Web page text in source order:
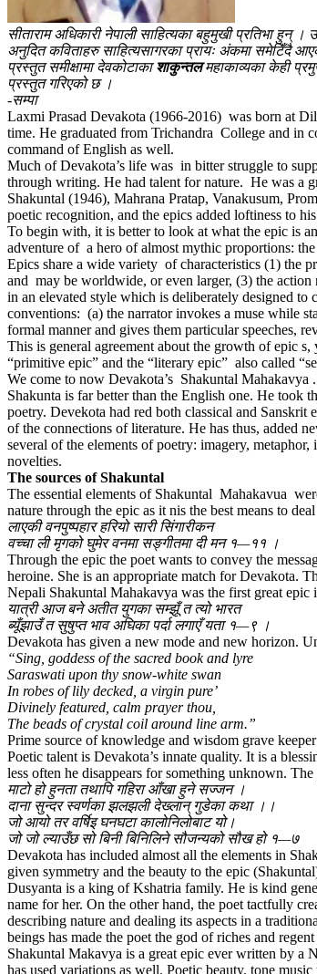
सीताराम अधिकारी नेपाली साहित्यका बहुमुखी प्रतिभा हुन् ।
अनुदित कविताहरु साहित्यसागरका प्रायः अंकमा समेटिँदै
प्रस्तुत समीक्षामा देवकोटाकाशाकुन्तलमहाकाव्यका केही
प्रस्तुत गरिएको छ ।
-सम्पा
Laxmi Prasad Devakota (1966-2016) was born at
time. He graduated from Trichandra College and in
command of English as well.
Much of Devakota’s life was in bitter struggle to
through writing. He had talent for nature. He was a
Shakuntal (1946), Mahrana Pratap, Vanakusum,
poetic recognition, and the epics added loftiness to
To begin with, it is better to look at what the epic is
adventure of a hero of almost mythic proportions:
Epics share a wide variety of characteristics (1) the
and may be worldwide, or even larger, (3) the action
in an elevated style which is deliberately designed to
conventions: (a) the narrator invokes a muse while
formal manner and gives them particular speeches,
This is general agreement about the growth of epic
“primitive epic” and the “literary epic” also called
We come to now Devakota’s Shakuntal Mahakavya
Shakunta is far better than the English one. He took
poetry. Devekota had red both classical and
of the connections of literature. He has thus, added
several of the elements of poetry: imagery,
novelties.
The sources of Shakuntal
The essential elements of Shakuntal Mahakavua
nature through the epic as it nis the best means to
लाएकी वनपुष्पहार हरियो सारी सिंगारीकन
वच्चा ली मृगको घुमेर वनमा सङ्गीतमा दी मन १—११ ।
Through the epic the poet wants to convey the
heroine. She is an appropriate match for Devakota.
Nepali Shakuntal Mahakavya was the first great
यात्री आज बने अतीत युगका सम्झूँ त त्यो भारत
ब्यूँझाउँ त सुषुप्त भाव अघिका पर्दा लगाएँ यता १—९ ।
Devakota has given a new mode and new horizon.
“Sing, goddess of the sacred book and lyre
Saraswati upon thy snow-white swan
In robes of lily decked, a virgin pure’
Divinely featured, calm prayer thou,
The beads of crystal coil around line arm.”
Prime source of knowledge and wisdom grave
Poetic talent is Devakota’s innate quality. It is a
less often he disappears for something unknown.
माटो हो हुनता तथापि गहिरा आँखा हुने सज्जन ।
दाना सुन्दर स्वर्णका झलझली देख्लान् गुडेका कथा ।।
जो आयो तर वर्षिइ घनघटा कालोनिलोबाट यो।
जो जो ल्याउँछ सो बिनी बिनिलिने सौजन्यको सौख हो १—७
Devakota has included almost all the elements in
given symmetry and the beauty to the epic
Dusyanta is a king of Kshatria family. He is kind
name for her. On the other hand, the poet tactfully
describing nature and dealing its aspects in a
beings has made the poet the god of riches and
Shakuntal Makavya is a great epic ever written by a
has used variations as well. Poetic beauty, tone